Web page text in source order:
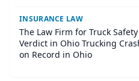
INSURANCE LAW
The Law Firm for Truck
Verdict in Ohio Trucking
on Record in Ohio